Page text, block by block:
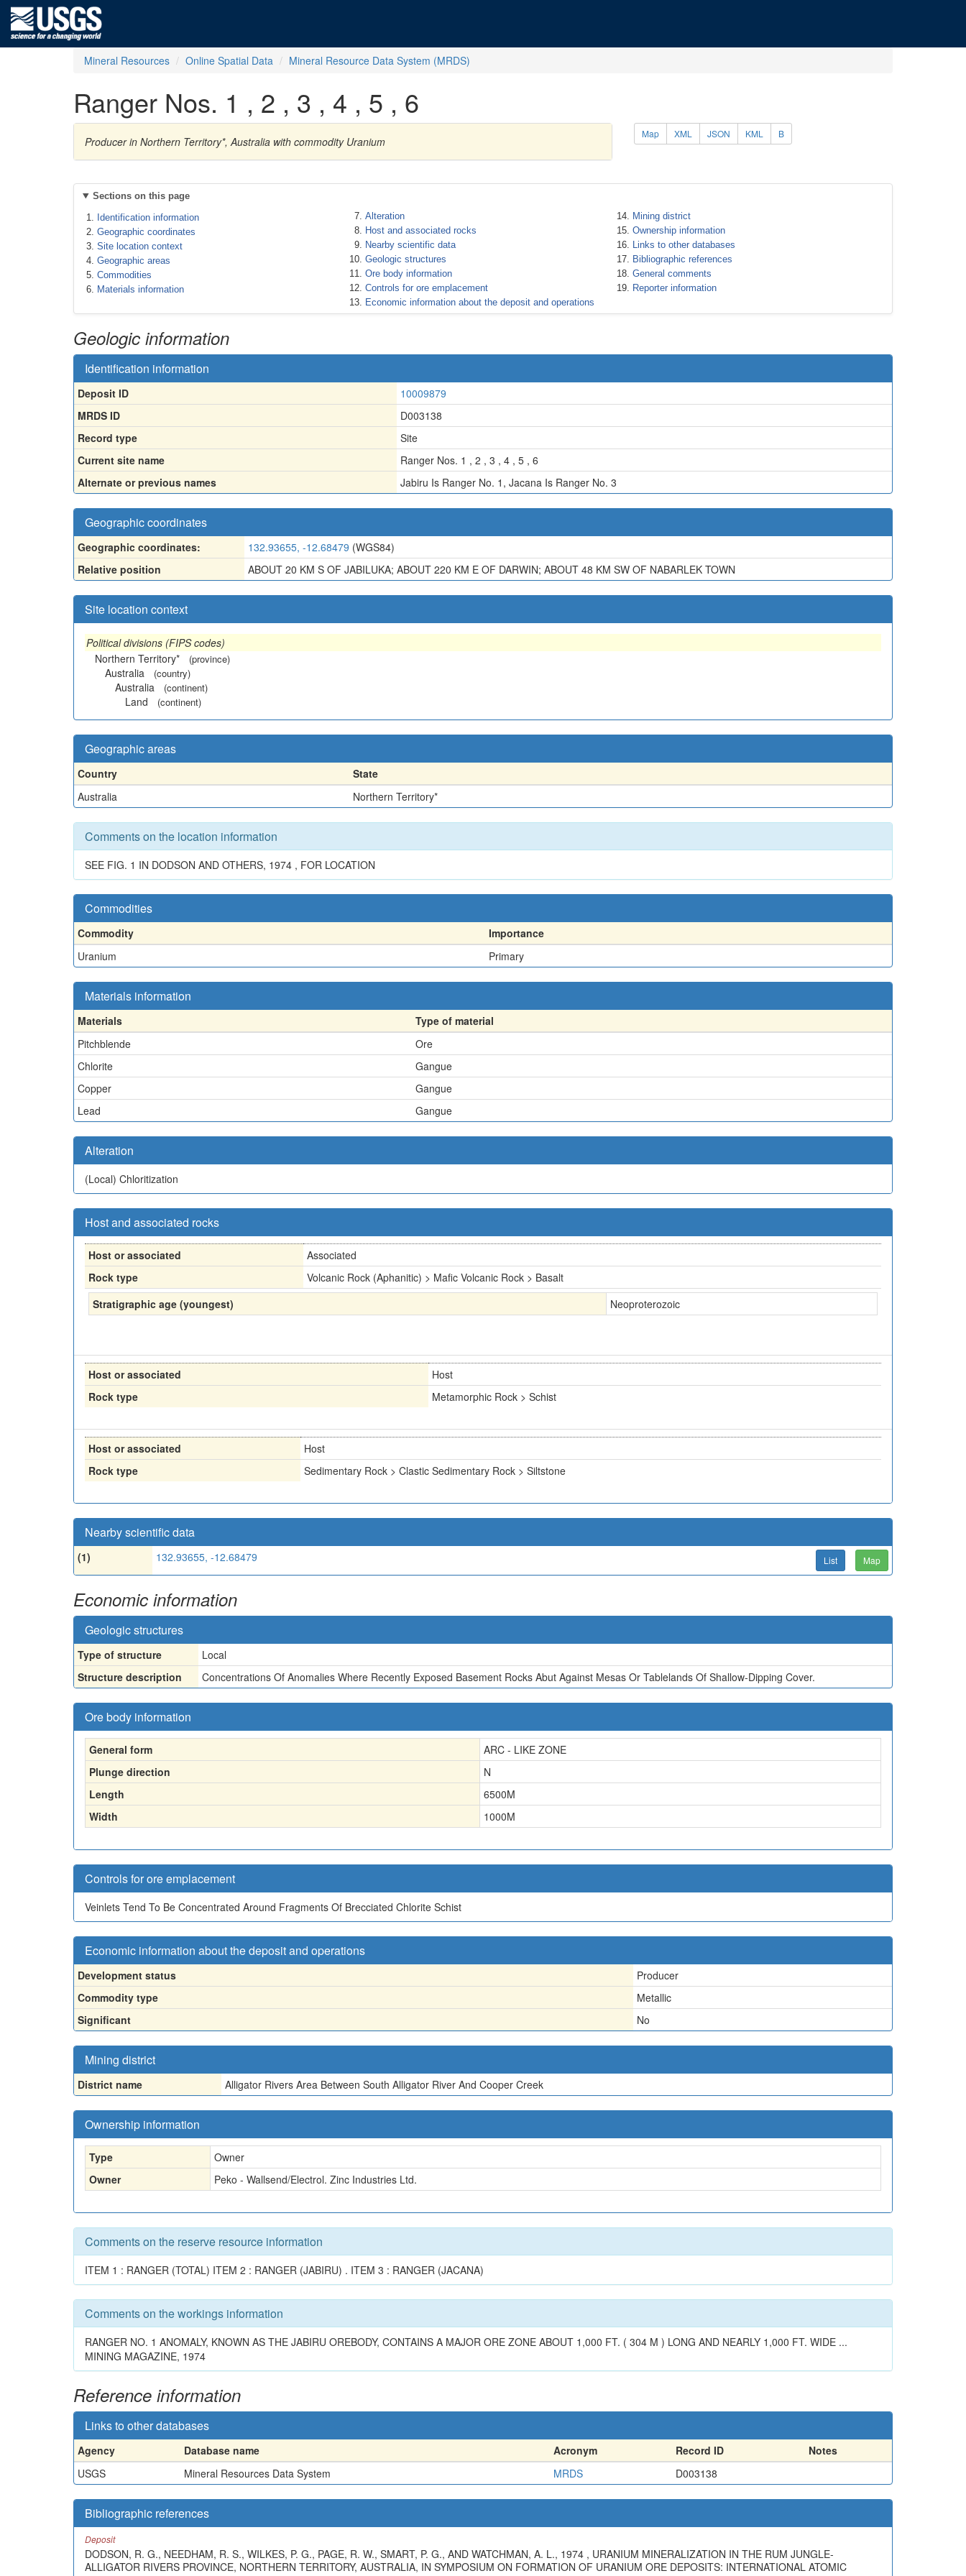
Mineral Resources Online Spatial Data Mineral Resource Data System (MRDS)
Ranger Nos. 1 , 2 , 3 , 4 , 5 , 6
Producer in Northern Territory*, Australia with commodity Uranium
Map XML JSON KML B
Sections on this page
Identification information
Geographic coordinates
Site location context
Geographic areas
Commodities
Materials information
Alteration
Host and associated rocks
Nearby scientific data
Geologic structures
Ore body information
Controls for ore emplacement
Economic information about the deposit and operations
Mining district
Ownership information
Links to other databases
Bibliographic references
General comments
Reporter information
Geologic information
Identification information
Deposit ID
10009879
MRDS ID
D003138
Record type
Site
Current site name
Ranger Nos. 1 , 2 , 3 , 4 , 5 , 6
Alternate or previous names
Jabiru Is Ranger No. 1 , Jacana Is Ranger No. 3
Geographic coordinates
Geographic coordinates: 132.93655, -12.68479 (WGS84)
Relative position
ABOUT 20 KM S OF JABILUKA; ABOUT 220 KM E OF DARWIN; ABOUT 48 KM SW OF NABARLEK TOWN
Site location context
Political divisions (FIPS codes)
Northern Territory*
(province)
Australia (country)
Australia (continent)
Land (continent)
Geographic areas
Country
State
Australia
Northern Territory*
Comments on the location information
SEE FIG. 1 IN DODSON AND OTHERS, 1974 , FOR LOCATION
Commodities
Commodity
Importance
Uranium
Primary
Materials information
Materials
Type of material
Pitchblende
Ore
Chlorite
Gangue
Copper
Gangue
Lead
Gangue
Alteration
(Local) Chloritization
Host and associated rocks
Host or associated
Associated
Rock type
Volcanic Rock (Aphanitic) > Mafic Volcanic Rock > Basalt
Stratigraphic age (youngest)
Neoproterozoic
Host or associated
Host
Rock type
Metamorphic Rock > Schist
Host or associated
Host
Rock type
Sedimentary Rock > Clastic Sedimentary Rock > Siltstone
Nearby scientific data
(1) 132.93655, -12.68479 List Map
Economic information
Geologic structures
Type of structure
Local
Structure description
Concentrations Of Anomalies Where Recently Exposed Basement Rocks Abut Against Mesas Or Tablelands Of Shallow-Dipping Cover.
Ore body information
General form
ARC - LIKE ZONE
Plunge direction
N
Length
6500M
Width
1000M
Controls for ore emplacement
Veinlets Tend To Be Concentrated Around Fragments Of Brecciated Chlorite Schist
Economic information about the deposit and operations
Development status
Producer
Commodity type
Metallic
Significant
No
Mining district
District name Alligator Rivers Area Between South Alligator River And Cooper Creek
Ownership information
Type
Owner
Owner
Peko - Wallsend/Electrol. Zinc Industries Ltd.
Comments on the reserve resource information
ITEM 1 : RANGER (TOTAL) ITEM 2 : RANGER (JABIRU) . ITEM 3 : RANGER (JACANA)
Comments on the workings information
RANGER NO. 1 ANOMALY, KNOWN AS THE JABIRU OREBODY, CONTAINS A MAJOR ORE ZONE ABOUT 1,000 FT. ( 304 M ) LONG AND NEARLY 1,000 FT. WIDE ...
MINING MAGAZINE, 1974
Reference information
Links to other databases
Agency Database name Acronym Record ID
Notes
USGS
Mineral Resources Data System MRDS D003138
Bibliographic references
Deposit
DODSON, R. G., NEEDHAM, R. S., WILKES, P. G., PAGE, R. W., SMART, P. G., AND WATCHMAN, A. L., 1974 , URANIUM MINERALIZATION IN THE RUM JUNGLE-
ALLIGATOR RIVERS PROVINCE, NORTHERN TERRITORY, AUSTRALIA, IN SYMPOSIUM ON FORMATION OF URANIUM ORE DEPOSITS: INTERNATIONAL ATOMIC